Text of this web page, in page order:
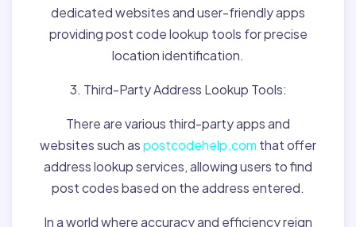
dedicated websites and user-friendly apps
providing post code lookup tools for precise
location identification.
3. Third-Party Address Lookup Tools:
There are various third-party apps and
websites such aspostcodehelp.com that offer
address lookup services, allowing users to find
post codes based on the address entered.
In a world where accuracy and efficiency reign